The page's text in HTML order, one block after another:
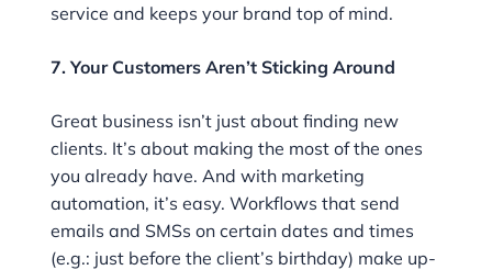
service and keeps your brand top of mind.
7. Your Customers Aren’t Sticking Around
Great business isn’t just about finding new
clients. It’s about making the most of the ones
you already have. And with marketing
automation, it’s easy. Workflows that send
emails and SMSs on certain dates and times
(e.g.: just before the client’s birthday) make up-